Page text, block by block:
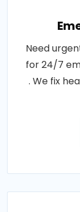
Need
for 24/7
. We fix